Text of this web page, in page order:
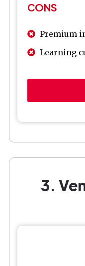
CONS
Premium
Learning
3.